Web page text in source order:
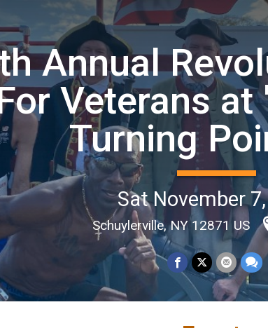
Annual
Veterans at
Turning
Sat November
Schuylerville, NY 12871 US